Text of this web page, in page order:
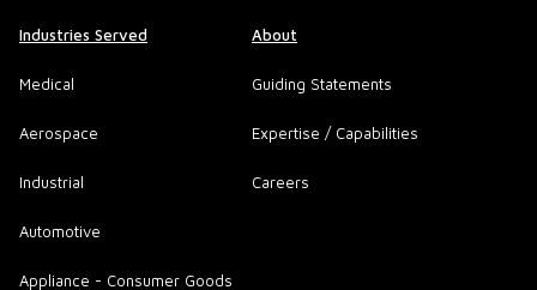
Industries Served
Medical
Aerospace
Industrial
Automotive
Appliance - Consumer Goods
About
Guiding Statements
Expertise / Capabilities
Careers